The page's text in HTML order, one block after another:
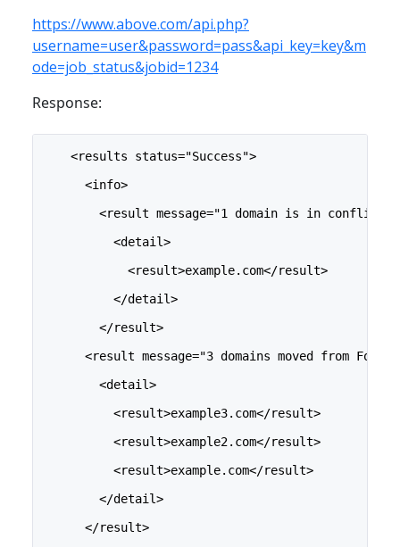
https://www.above.com/api.php?
username=user&password=pass&api_key=key&m
ode=job_status&jobid=1234
Response:
<results status="Success">
<info>
<result message="1 domain is in conflict">
<detail>
<result>example.com</result>
</detail>
</result>
<result message="3 domains moved from
<detail>
<result>example3.com</result>
<result>example2.com</result>
<result>example.com</result>
</detail>
</result>